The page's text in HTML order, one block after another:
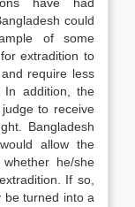
could
of some
extradition to
require less
In addition, the
to receive
Bangladesh
allow the
he/she
If so,
be turned into a